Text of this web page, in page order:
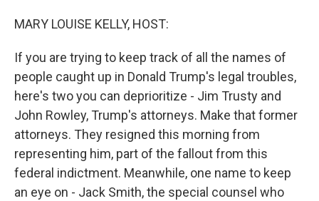
MARY LOUISE KELLY, HOST:
If you are trying to keep track of all the names of
people caught up in Donald Trump's legal troubles,
here's two you can deprioritize - Jim Trusty and
John Rowley, Trump's attorneys. Make that former
attorneys. They resigned this morning from
representing him, part of the fallout from this
federal indictment. Meanwhile, one name to keep
an eye on - Jack Smith, the special counsel who